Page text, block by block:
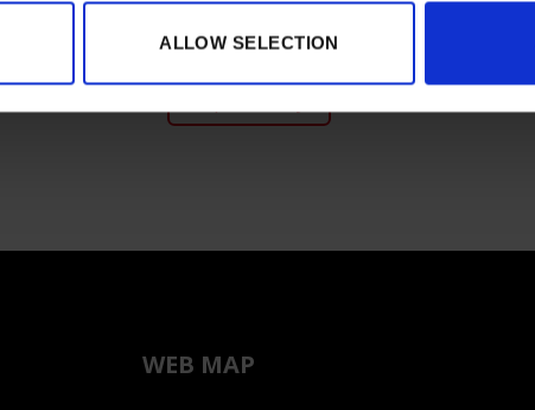
ALLOW SELECTION
WEB MAP